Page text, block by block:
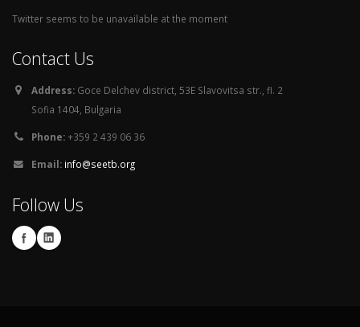
Twitter seems to be unavailable at the moment
Contact Us
Address: Goce Delchev district, 53E Slavovitsa str., fl. 2
Sofia 1404, Bulgaria
Phone:+359 2 439 06 36
Email: info@seetb.org
Follow Us